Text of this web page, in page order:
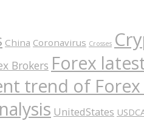
China Coronavirus Crosses
Brokers Forex
trend of
UnitedStates